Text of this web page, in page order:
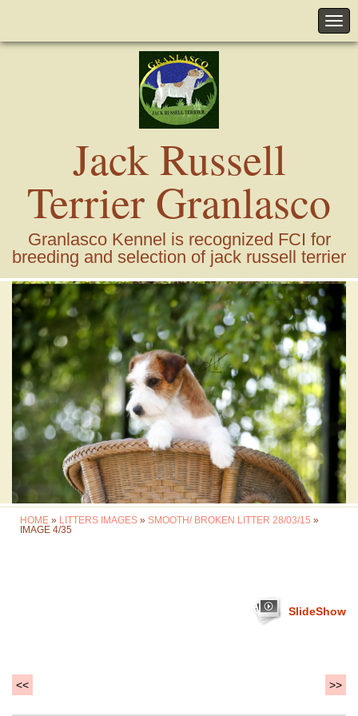
Jack Russell
Terrier Granlasco
Granlasco Kennel is recognized FCI for
breeding and selection of jack russell terrier
HOME » LITTERS IMAGES » SMOOTH/ BROKEN LITTER 28/03/15 »
IMAGE 4/35
SlideShow
<< >>